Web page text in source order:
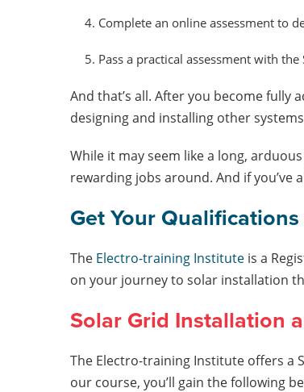
Complete an online assessment to
Pass a practical assessment with the
And that’s all. After you become fully
designing and installing other
While it may seem like a long,
rewarding jobs around. And if you’ve
Get Your
The Electro-training Institute is a
on your journey to solar installation
Solar Grid Installation
The Electro-training Institute offers a
our course, you’ll gain the following